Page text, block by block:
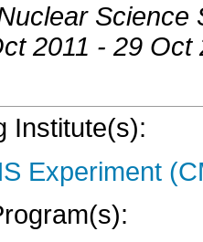
Science
2011 - 29 Oct
Institute(s):
Experiment